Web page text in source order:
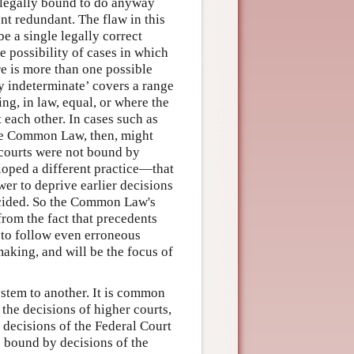
redundant. The flaw in this
a single legally correct
possibility of cases in which
is more than one possible
covers a range
in law, equal, or where the
other. In cases such as
Common Law, then, might
were not bound by
a different practice—that
to deprive earlier decisions
So the Common Law's
the fact that precedents
follow even erroneous
and will be the focus of
to another. It is common
decisions of higher courts,
of the Federal Court
by decisions of the